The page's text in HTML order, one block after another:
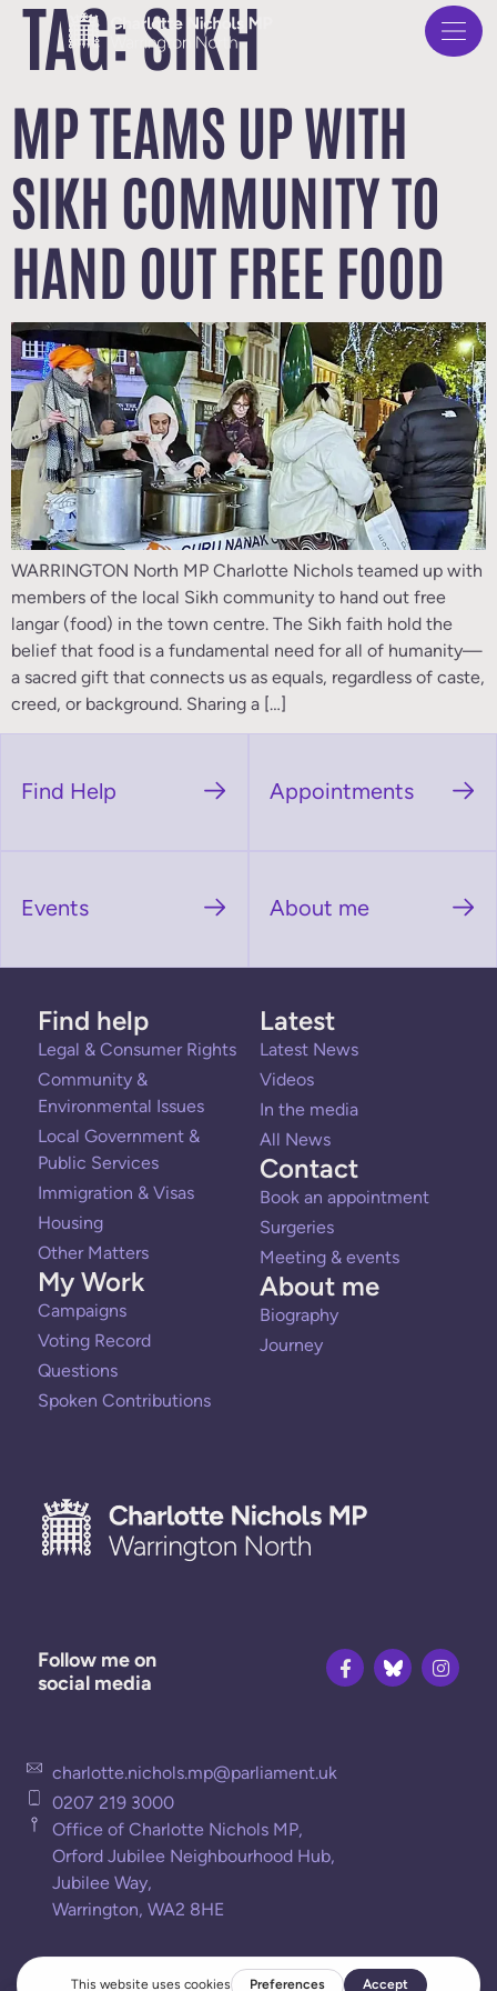
TAG: SIKH
MP TEAMS UP WITH
SIKH COMMUNITY TO
HAND OUT FREE FOOD
WARRINGTON North MP Charlotte Nichols teamed up with
members of the local Sikh community to hand out free
langar (food) in the town centre. The Sikh faith hold the
belief that food is a fundamental need for all of humanity—
a sacred gift that connects us as equals, regardless of caste,
creed, or background. Sharing a […]
Find Help Appointments
Events About me
Follow me on
social media
charlotte.nichols.mp@parliament.uk
0207 219 3000
Office of Charlotte Nichols MP,
Orford Jubilee Neighbourhood Hub,
Jubilee Way,
Warrington, WA2 8HE
Find help
Legal & Consumer Rights
Community &
Environmental Issues
Local Government &
Public Services
Immigration & Visas
Housing
Other Matters
My Work
Campaigns
Voting Record
Questions
Spoken Contributions
Latest
Latest News
Videos
In the media
All News
Contact
Book an appointment
Surgeries
Meeting & events
About me
Biography
Journey